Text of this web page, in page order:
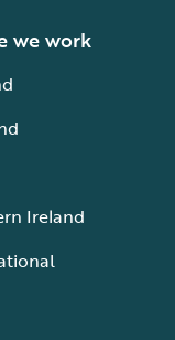
we work
Ireland